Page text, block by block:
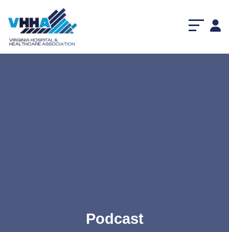
Podcast